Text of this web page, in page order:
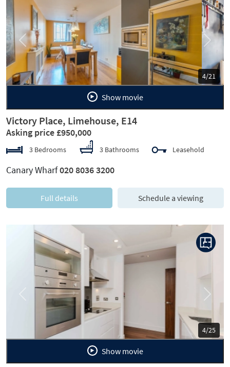
5/21
Previous Next
Show movie
Victory Place, Limehouse, E14
Asking price £950,000
3 Bedrooms 3 Bathrooms Leasehold
Canary Wharf020 8036 3200
Full details Schedule a viewing
5/25
Previous Next
Show movie